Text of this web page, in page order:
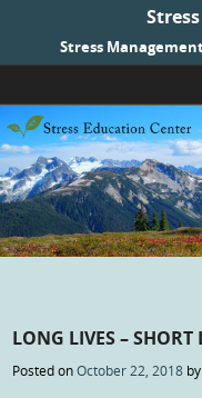
Stress
Skip to content
LONG LIVES –
Posted onOctober 22, 2018